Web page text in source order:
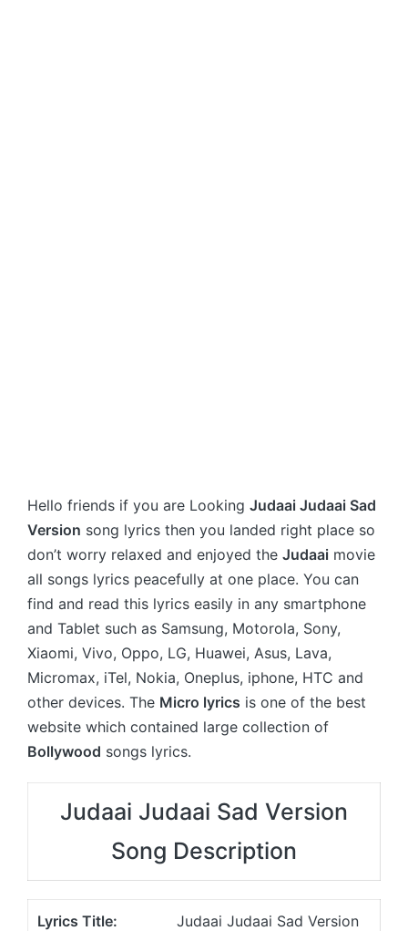
Hello friends if you are Looking Judaai Judaai Sad
Version song lyrics then you landed right place so
don’t worry relaxed and enjoyed the Judaai movie
all songs lyrics peacefully at one place. You can
find and read this lyrics easily in any smartphone
and Tablet such as Samsung, Motorola, Sony,
Xiaomi, Vivo, Oppo, LG, Huawei, Asus, Lava,
Micromax, iTel, Nokia, Oneplus, iphone, HTC and
other devices. The Micro lyrics is one of the best
website which contained large collection of
Bollywood songs lyrics.
Judaai Judaai Sad Version
Song Description
Lyrics Title: Judaai Judaai Sad Version